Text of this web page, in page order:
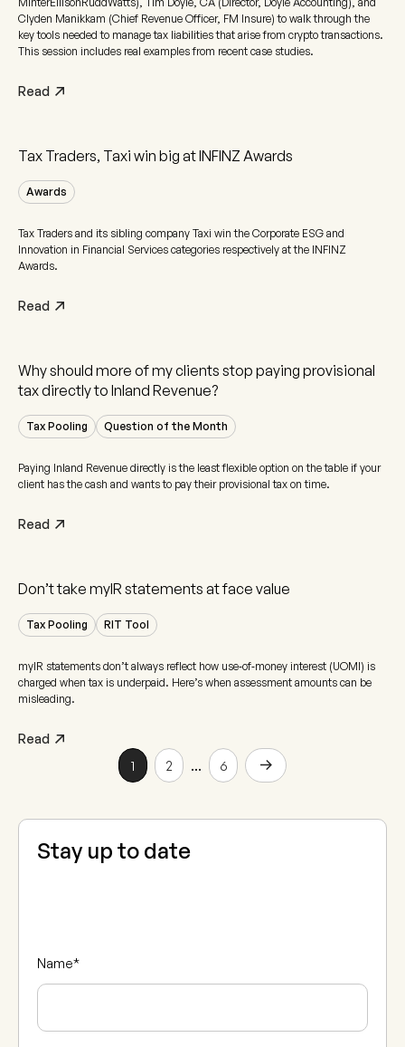
Clyden Manikkam (Chief Revenue Officer, FM Insure) to walk through the
key tools needed to manage tax liabilities that arise from crypto transactions.
This session includes real examples from recent case studies.
Read
Tax Traders, Taxi win big at INFINZ Awards
Awards
Tax Traders and its sibling company Taxi win the Corporate ESG and
Innovation in Financial Services categories respectively at the INFINZ
Awards.
Read
Why should more of my clients stop paying provisional
tax directly to Inland Revenue?
Tax Pooling Question of the Month
Paying Inland Revenue directly is the least flexible option on the table if your
client has the cash and wants to pay their provisional tax on time.
Read
Don’t take myIR statements at face value
Tax Pooling RIT Tool
myIR statements don’t always reflect how use‑of‑money interest (UOMI) is
charged when tax is underpaid. Here’s when assessment amounts can be
misleading.
Read
1
2 ... 6
Stay up to date
Name*